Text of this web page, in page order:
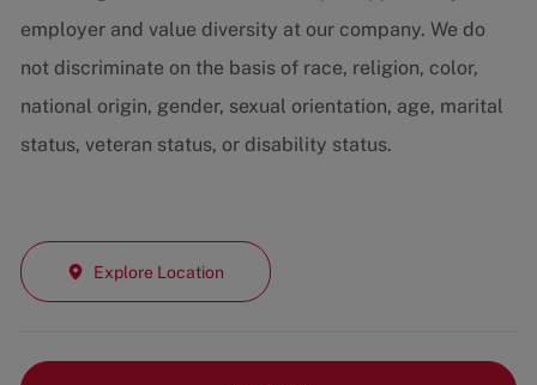
employer and value diversity at our company. We do
not discriminate on the basis of race, religion, color,
national origin, gender, sexual orientation, age, marital
status, veteran status, or disability status.
Explore Location